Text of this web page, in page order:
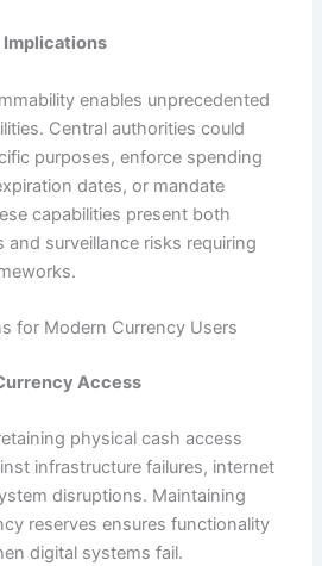
Implications
enables unprecedented
Central authorities could
purposes, enforce spending
dates, or mandate
capabilities present both
surveillance risks requiring
for Modern Currency Users
Access
physical cash access
infrastructure failures, internet
disruptions. Maintaining
reserves ensures functionality
digital systems fail.​